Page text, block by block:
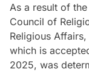
As a result of
Council of
Religious
which is
2025, was